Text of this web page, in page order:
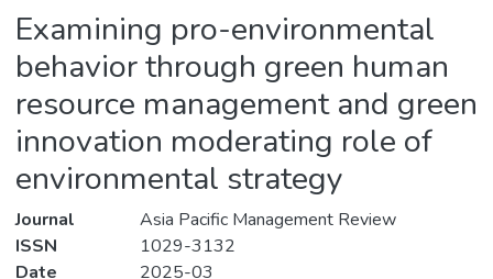
Examining pro-environmental
behavior through green human
resource management and green
innovation moderating role of
environmental strategy
Journal
Asia Pacific Management Review
ISSN
1029-3132
Date
2025-03